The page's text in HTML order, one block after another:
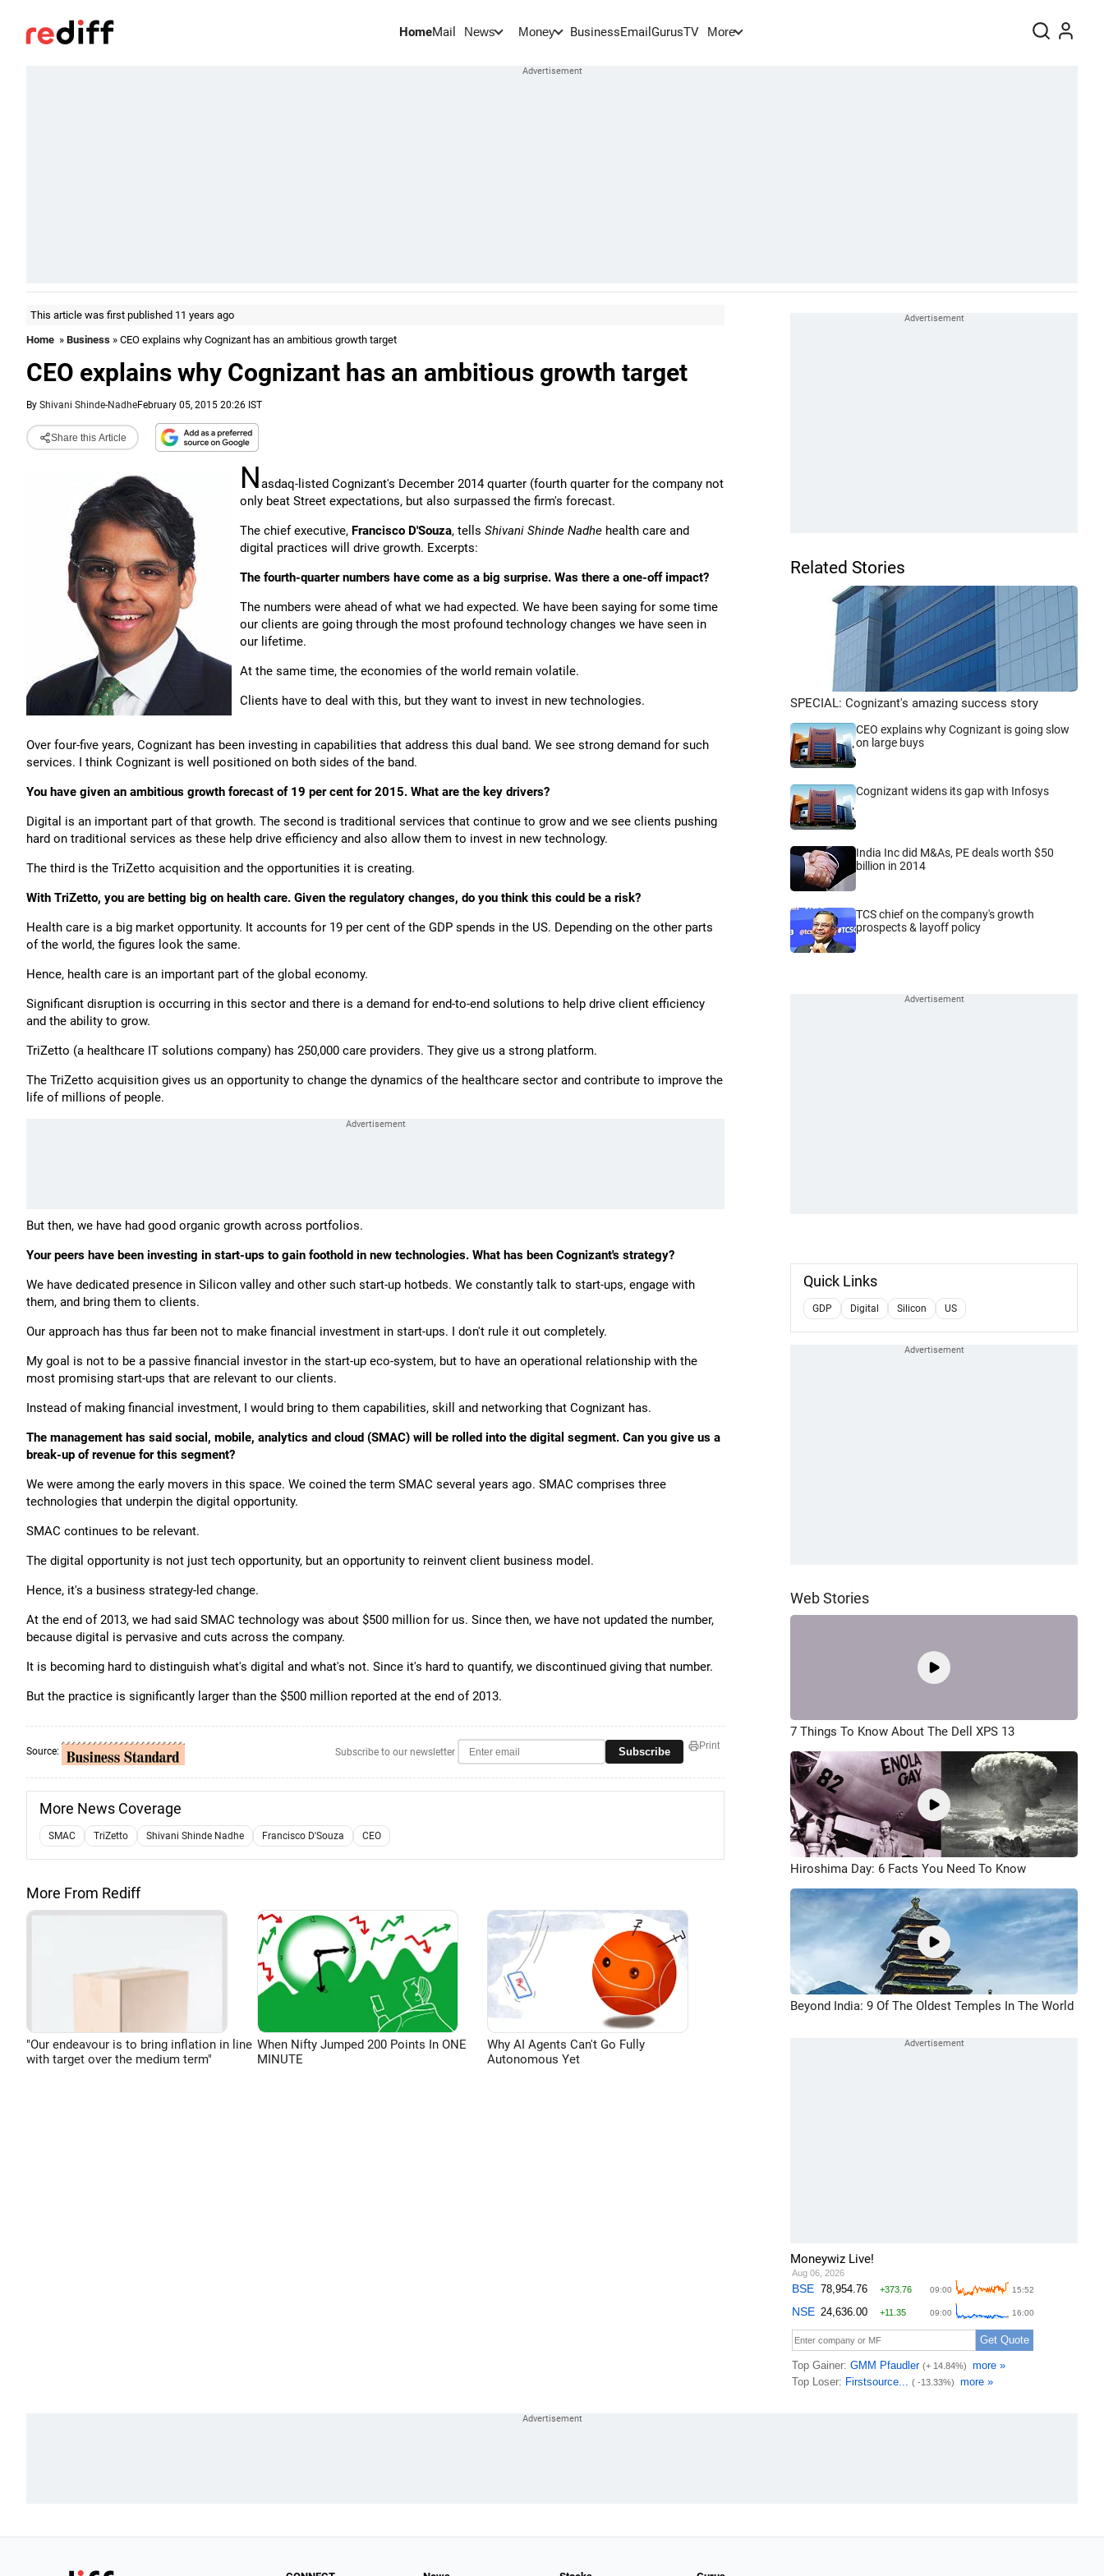
HomeMail News Money BusinessEmail GurusTV More
This article was first published 11 years ago
Home » Business » CEO explains why Cognizant has an ambitious growth target
CEO explains why Cognizant has an ambitious growth target
By Shivani Shinde-NadheFebruary 05, 2015 20:26 IST
Share this Article
Nasdaq-listed Cognizant's December 2014 quarter (fourth quarter for the company not
only beat Street expectations, but also surpassed the firm's forecast.
The chief executive, Francisco D'Souza, tells Shivani Shinde Nadhe health care and
digital practices will drive growth. Excerpts:
The fourth-quarter numbers have come as a big surprise. Was there a one-off impact?
The numbers were ahead of what we had expected. We have been saying for some time
our clients are going through the most profound technology changes we have seen in
our lifetime.
At the same time, the economies of the world remain volatile.
Clients have to deal with this, but they want to invest in new technologies.
Over four-five years, Cognizant has been investing in capabilities that address this dual band. We see strong demand for such
services. I think Cognizant is well positioned on both sides of the band.
You have given an ambitious growth forecast of 19 per cent for 2015. What are the key drivers?
Digital is an important part of that growth. The second is traditional services that continue to grow and we see clients pushing
hard on traditional services as these help drive efficiency and also allow them to invest in new technology.
The third is the TriZetto acquisition and the opportunities it is creating.
With TriZetto, you are betting big on health care. Given the regulatory changes, do you think this could be a risk?
Health care is a big market opportunity. It accounts for 19 per cent of the GDP spends in the US. Depending on the other parts
of the world, the figures look the same.
Hence, health care is an important part of the global economy.
Significant disruption is occurring in this sector and there is a demand for end-to-end solutions to help drive client efficiency
and the ability to grow.
TriZetto (a healthcare IT solutions company) has 250,000 care providers. They give us a strong platform.
The TriZetto acquisition gives us an opportunity to change the dynamics of the healthcare sector and contribute to improve the
life of millions of people.
But then, we have had good organic growth across portfolios.
Your peers have been investing in start-ups to gain foothold in new technologies. What has been Cognizant's strategy?
We have dedicated presence in Silicon valley and other such start-up hotbeds. We constantly talk to start-ups, engage with
them, and bring them to clients.
Our approach has thus far been not to make financial investment in start-ups. I don't rule it out completely.
My goal is not to be a passive financial investor in the start-up eco-system, but to have an operational relationship with the
most promising start-ups that are relevant to our clients.
Instead of making financial investment, I would bring to them capabilities, skill and networking that Cognizant has.
The management has said social, mobile, analytics and cloud (SMAC) will be rolled into the digital segment. Can you give us a
break-up of revenue for this segment?
We were among the early movers in this space. We coined the term SMAC several years ago. SMAC comprises three
technologies that underpin the digital opportunity.
SMAC continues to be relevant.
The digital opportunity is not just tech opportunity, but an opportunity to reinvent client business model.
Hence, it's a business strategy-led change.
At the end of 2013, we had said SMAC technology was about $500 million for us. Since then, we have not updated the number,
because digital is pervasive and cuts across the company.
It is becoming hard to distinguish what's digital and what's not. Since it's hard to quantify, we discontinued giving that number.
But the practice is significantly larger than the $500 million reported at the end of 2013.
Source: Subscribe to our newsletter Subscribe Print
More News Coverage
SMAC TriZetto Shivani Shinde Nadhe Francisco D'Souza CEO
More From Rediff
"Our endeavour is to bring inflation in line
with target over the medium term"
When Nifty Jumped 200 Points In ONE
MINUTE
Why AI Agents Can't Go Fully
Autonomous Yet
Related Stories
SPECIAL: Cognizant's amazing success story
CEO explains why Cognizant is going slow
on large buys
Cognizant widens its gap with Infosys
India Inc did M&As, PE deals worth $50
billion in 2014
TCS chief on the company's growth
prospects & layoff policy
Quick Links
GDP Digital Silicon US
Web Stories
7 Things To Know About The Dell XPS 13
Hiroshima Day: 6 Facts You Need To Know
Beyond India: 9 Of The Oldest Temples In The World
Moneywiz Live!